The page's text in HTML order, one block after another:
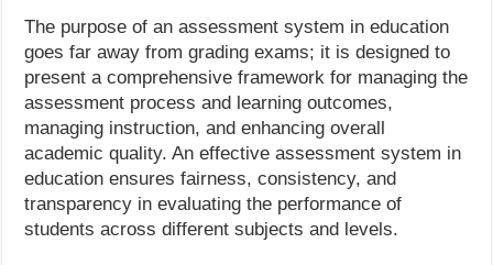
The purpose of an assessment system in education
goes far away from grading exams; it is designed to
present a comprehensive framework for managing the
assessment process and learning outcomes,
managing instruction, and enhancing overall
academic quality. An effective assessment system in
education ensures fairness, consistency, and
transparency in evaluating the performance of
students across different subjects and levels.